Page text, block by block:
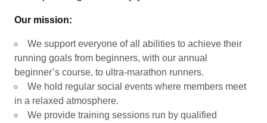
Our mission:
We support everyone of all abilities to achieve their
running goals from beginners, with our annual
beginner’s course, to ultra-marathon runners.
We hold regular social events where members meet
in a relaxed atmosphere.
We provide training sessions run by qualified